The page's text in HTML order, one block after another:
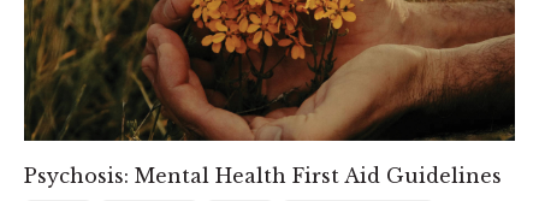
Psychosis: Mental Health First Aid Guidelines